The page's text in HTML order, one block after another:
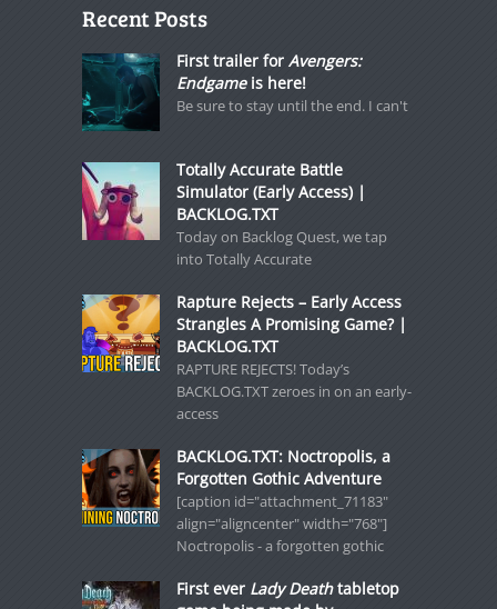
Recent Posts
First trailer for Avengers:
Endgameis here!
Be sure to stay until the end. I can't
Totally Accurate Battle
Simulator (Early Access) |
BACKLOG.TXT
Today on Backlog Quest, we tap
into Totally Accurate
Rapture Rejects – Early Access
Strangles A Promising Game? |
BACKLOG.TXT
RAPTURE REJECTS! Today’s
BACKLOG.TXT zeroes in on an early-
access
BACKLOG.TXT: Noctropolis, a
Forgotten Gothic Adventure
[caption id="attachment_71183"
align="aligncenter" width="768"]
Noctropolis - a forgotten gothic
First ever Lady Deathtabletop